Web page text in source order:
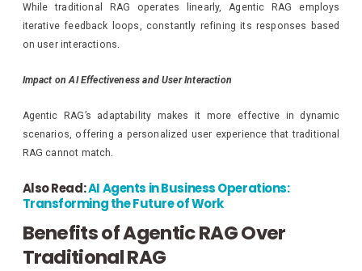
While traditional RAG operates linearly, Agentic RAG employs
iterative feedback loops, constantly refining its responses based
on user interactions.
Impact on AI Effectiveness and User Interaction
Agentic RAG’s adaptability makes it more effective in dynamic
scenarios, offering a personalized user experience that traditional
RAG cannot match.
Also Read:AI Agents in Business Operations:
Transforming the Future of Work
Benefits of Agentic RAG Over
Traditional RAG